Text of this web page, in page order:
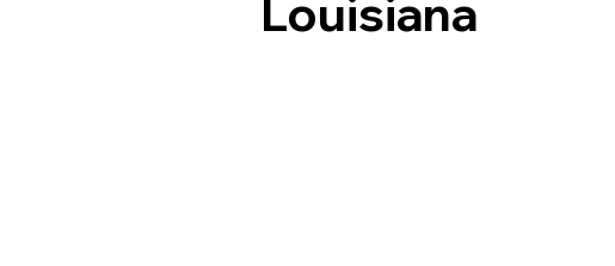
Louisiana